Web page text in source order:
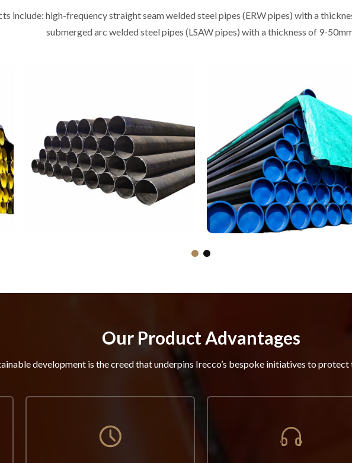
include: high-frequency straight seam welded steel pipes (ERW pipes) with a
submerged arc welded steel pipes (LSAW pipes) with a thickness of 9-
Our Product Advantages
development is the creed that underpins Irecco’s bespoke initiatives to protect